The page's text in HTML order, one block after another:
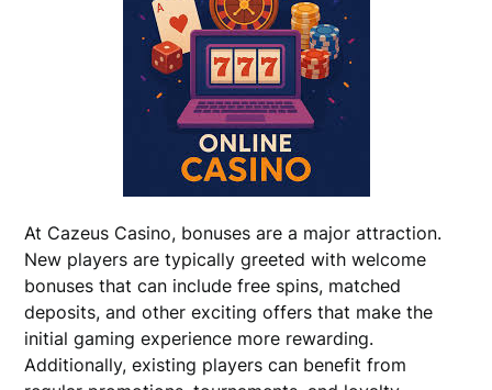
At Cazeus Casino, bonuses are a major attraction.
New players are typically greeted with welcome
bonuses that can include free spins, matched
deposits, and other exciting offers that make the
initial gaming experience more rewarding.
Additionally, existing players can benefit from